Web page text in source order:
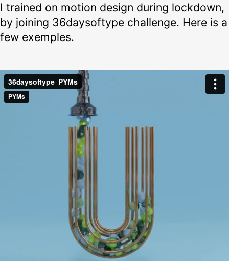
I trained on motion design during lockdown,
by joining 36daysoftype challenge. Here is a
few exemples.